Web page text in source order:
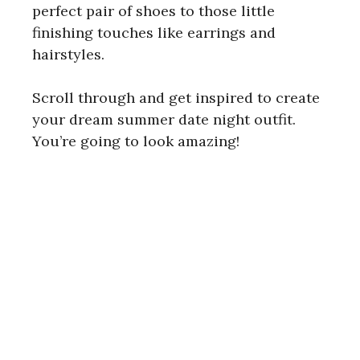
i
d
e
perfect pair of shoes to those little
finishing touches like earrings and
hairstyles.
Scroll through and get inspired to create
your dream summer date night outfit.
You’re going to look amazing!